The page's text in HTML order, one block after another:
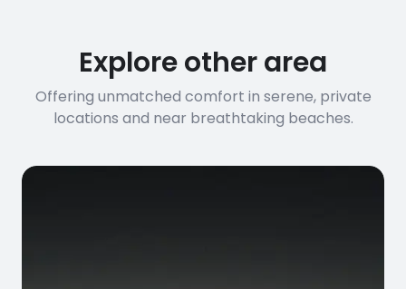
Explore other area
Offering unmatched comfort in serene, private
locations and near breathtaking beaches.